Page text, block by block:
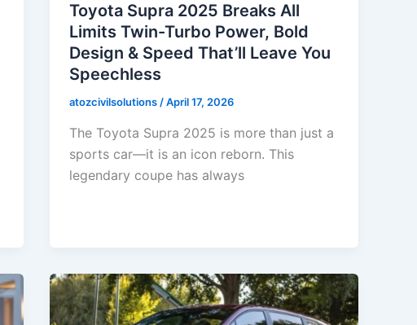
Toyota Supra 2025 Breaks All
Limits Twin-Turbo Power, Bold
Design & Speed That’ll Leave You
Speechless
atozcivilsolutions /April 17, 2026
The Toyota Supra 2025 is more than just a
sports car—it is an icon reborn. This
legendary coupe has always